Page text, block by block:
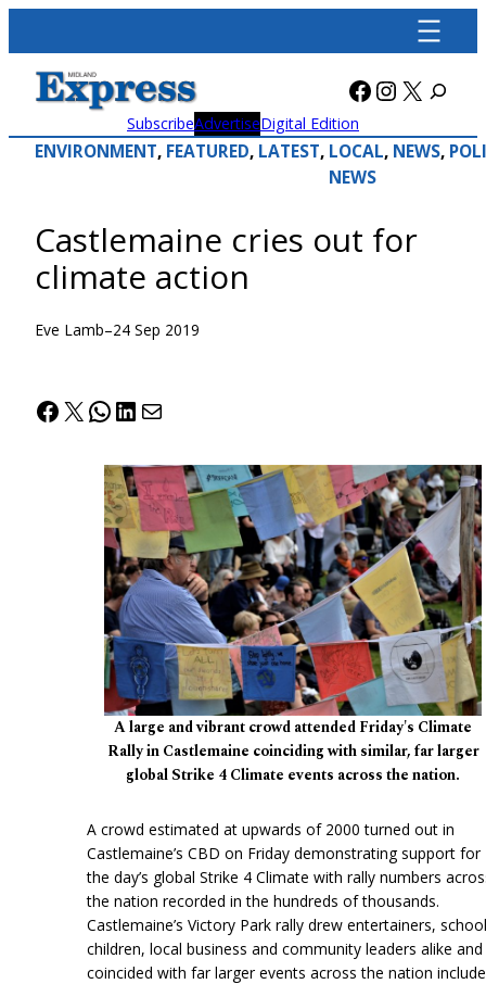
content
Facebook
X
SubscribeAdvertiseDigital Edition
ENVIRONMENT, FEATURED, LATEST, LOCAL
NEWS
, NEWS,
Castlemaine cries out for
climate action
Eve Lamb–24 Sep 2019
Facebook
X WhatsApp
LinkedIn
Mail
A large and vibrant crowd attended Friday's Climate
Rally in Castlemaine coinciding with similar, far larger
global Strike 4 Climate events across the nation.
A crowd estimated at upwards of 2000 turned out in
Castlemaine’s CBD on Friday demonstrating support for
the day’s global Strike 4 Climate with rally numbers
the nation recorded in the hundreds of thousands.
Castlemaine’s Victory Park rally drew entertainers, school
children, local business and community leaders alike and
coincided with far larger events across the nation include